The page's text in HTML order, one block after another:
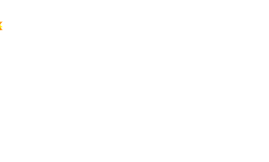
Bright Outlook